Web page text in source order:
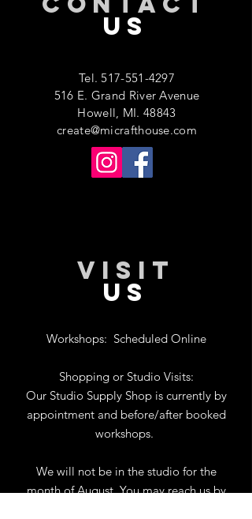
US
Tel.517-551-4297
516 E. Grand River Avenue
Howell, MI. 48843
create@micrafthouse.com
VISIT
US
Workshops: Scheduled Online
Shopping or Studio Visits:
Our Studio Supply Shop is currently by
appointment and before/after booked
workshops.
We will not be in the studio for the
month of August. You may reach us by